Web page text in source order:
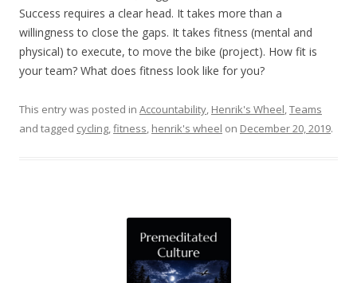
Success requires a clear head. It takes more than a
willingness to close the gaps. It takes fitness (mental and
physical) to execute, to move the bike (project). How fit is
your team? What does fitness look like for you?
This entry was posted in Accountability, Henrik's Wheel,Teams
and tagged cycling,fitness, henrik's wheel on December 20, 2019.